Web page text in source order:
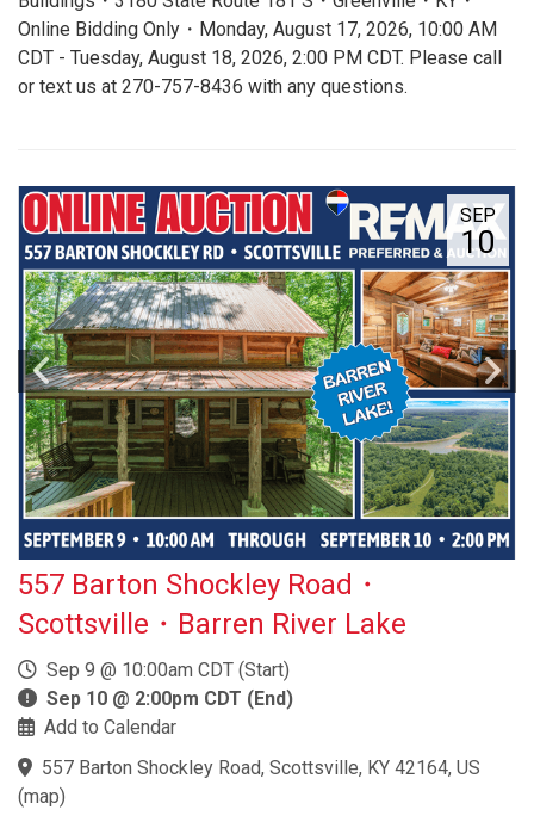
Online Bidding Only・Monday, August 17, 2026, 10:00 AM
CDT - Tuesday, August 18, 2026, 2:00 PM CDT. Please call
or text us at 270-757-8436 with any questions.
SEP
10
557 Barton Shockley Road・
Scottsville・Barren River Lake
Sep 9 @ 10:00am CDT (Start)
Sep 10 @ 2:00pm CDT (End)
Add to Calendar
557 Barton Shockley Road, Scottsville, KY 42164, US
(map)